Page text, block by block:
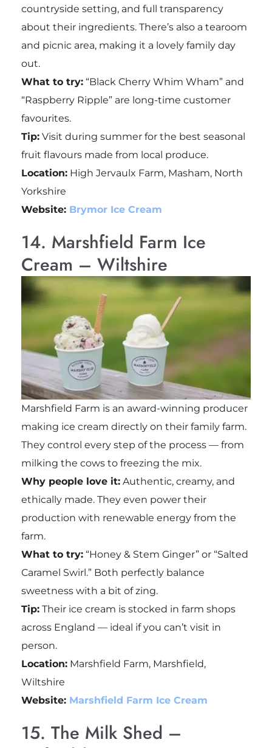
countryside setting, and full transparency
about their ingredients. There’s also a tearoom
and picnic area, making it a lovely family day
out.
What to try:“Black Cherry Whim Wham” and
“Raspberry Ripple” are long-time customer
favourites.
Tip:Visit during summer for the best seasonal
fruit flavours made from local produce.
Location:High Jervaulx Farm, Masham, North
Yorkshire
Website: Brymor Ice Cream
14. Marshfield Farm Ice
Cream – Wiltshire
Marshfield Farm is an award-winning producer
making ice cream directly on their family farm.
They control every step of the process — from
milking the cows to freezing the mix.
Why people love it:Authentic, creamy, and
ethically made. They even power their
production with renewable energy from the
farm.
What to try:“Honey & Stem Ginger” or “Salted
Caramel Swirl.” Both perfectly balance
sweetness with a bit of zing.
Tip:Their ice cream is stocked in farm shops
across England — ideal if you can’t visit in
person.
Location:Marshfield Farm, Marshfield,
Wiltshire
Website: Marshfield Farm Ice Cream
15. The Milk Shed –